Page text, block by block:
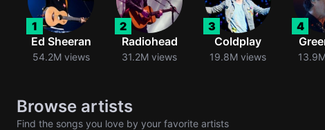
Yellow
Coldplay
1
Ed Sheeran
54.2M views
2
Radiohead
31.2M views
3
Coldplay
19.8M views
4
Browse artists
Find the songs you love by your favorite artists